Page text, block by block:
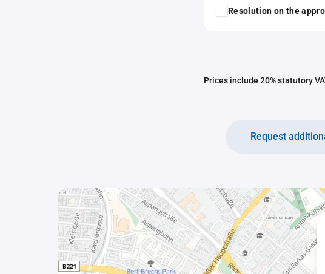
Resolution on the
Prices include 20% statutory
Request